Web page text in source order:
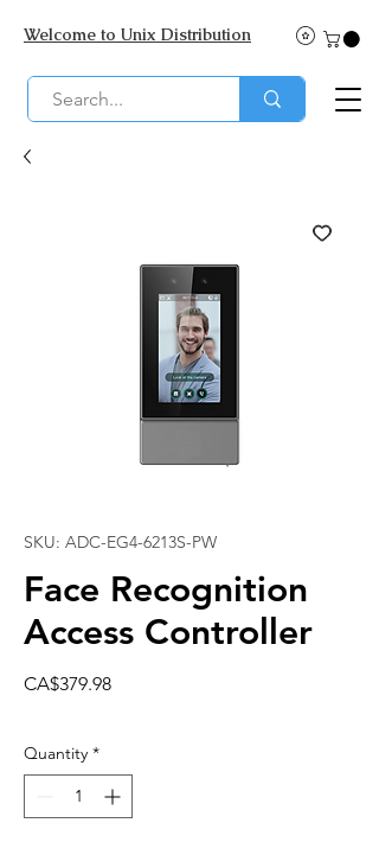
Welcome to Unix Distribution
SKU: ADC-EG4-6213S-PW
Face Recognition
Access Controller
CA$379.98Price
Quantity *